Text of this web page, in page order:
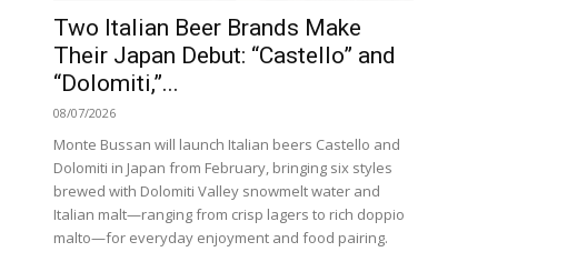
Two Italian Beer Brands Make
Their Japan Debut: “Castello” and
“Dolomiti,”...
08/07/2026
Monte Bussan will launch Italian beers Castello and
Dolomiti in Japan from February, bringing six styles
brewed with Dolomiti Valley snowmelt water and
Italian malt—ranging from crisp lagers to rich doppio
malto—for everyday enjoyment and food pairing.